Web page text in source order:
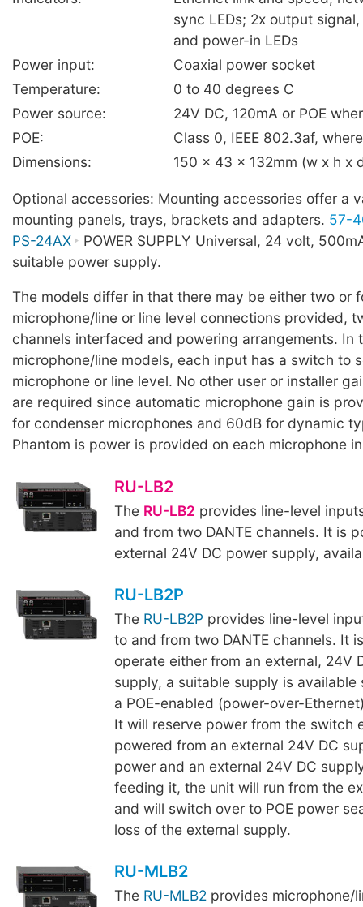
sync LEDs; 2x output
and power-in LEDs
Power input:
Coaxial power socket
Temperature:
0 to 40 degrees C
Power source:
24V DC, 120mA or POE
POE:
Class 0, IEEE 802.3af,
Dimensions:
150 x 43 x 132mm (w x h x
Optional accessories: Mounting accessories offer a
mounting panels, trays, brackets and adapters. 57-
PS-24AX
POWER SUPPLY Universal, 24 volt,
suitable power supply.
The models differ in that there may be either two or
microphone/line or line level connections provided,
channels interfaced and powering arrangements. In
microphone/line models, each input has a switch to
microphone or line level. No other user or installer
are required since automatic microphone gain is
for condenser microphones and 60dB for dynamic
Phantom is power is provided on each microphone
RU-LB2
The RU-LB2 provides line-level
and from two DANTE channels. It is
external 24V DC power supply,
RU-LB2P
The RU-LB2P provides line-level
to and from two DANTE channels. It
operate either from an external, 24V
supply, a suitable supply is available
a POE-enabled (power-over-
It will reserve power from the switch
powered from an external 24V DC
power and an external 24V DC
feeding it, the unit will run from the
and will switch over to POE power
loss of the external supply.
RU-MLB2
The RU-MLB2 provides microphone/